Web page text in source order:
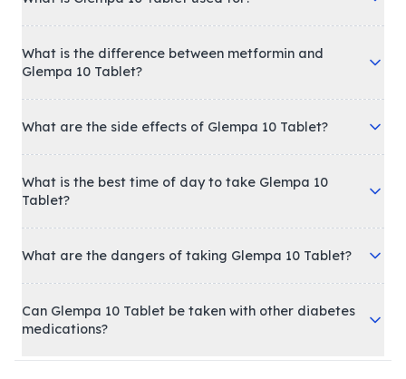
What is the difference between metformin and
Glempa 10 Tablet?
What are the side effects of Glempa 10 Tablet?
What is the best time of day to take Glempa 10
Tablet?
What are the dangers of taking Glempa 10 Tablet?
Can Glempa 10 Tablet be taken with other diabetes
medications?